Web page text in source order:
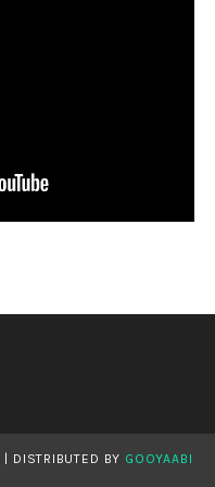
| DISTRIBUTED BY GOOYAABI